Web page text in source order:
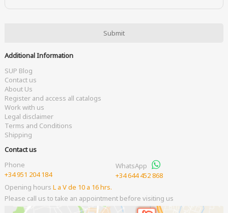
Additional Information
SUP Blog
Contact us
About Us
Register and access all catalogs
Work with us
Legal disclaimer
Terms and Conditions
Shipping
Contact us
Phone
+34 951 204 184
WhatsApp
+34 644 452 868
Opening hours L a V de 10 a 16 hrs.
Please call us to take an appointment before visiting us